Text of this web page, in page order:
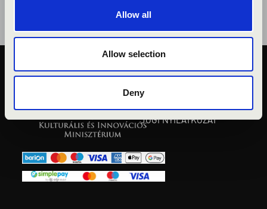
Allow all
Allow selection
Deny
KÖZÉRDEKŰ ADATOK
ADATVÉDELMI
TÁJÉKOZTATÓ
JOGI NYILATKOZAT